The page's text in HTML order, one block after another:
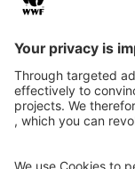
Mango
pulp, raw